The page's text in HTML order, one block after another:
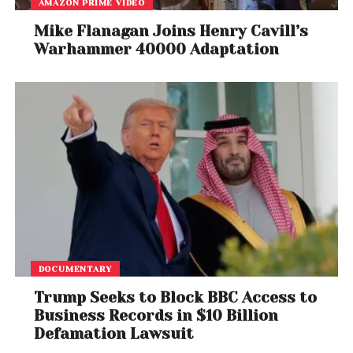
AMAZON PRIME VIDEO
Mike Flanagan Joins Henry Cavill’s
Warhammer 40000 Adaptation
DOCUMENTARY
Trump Seeks to Block BBC Access to
Business Records in $10 Billion
Defamation Lawsuit